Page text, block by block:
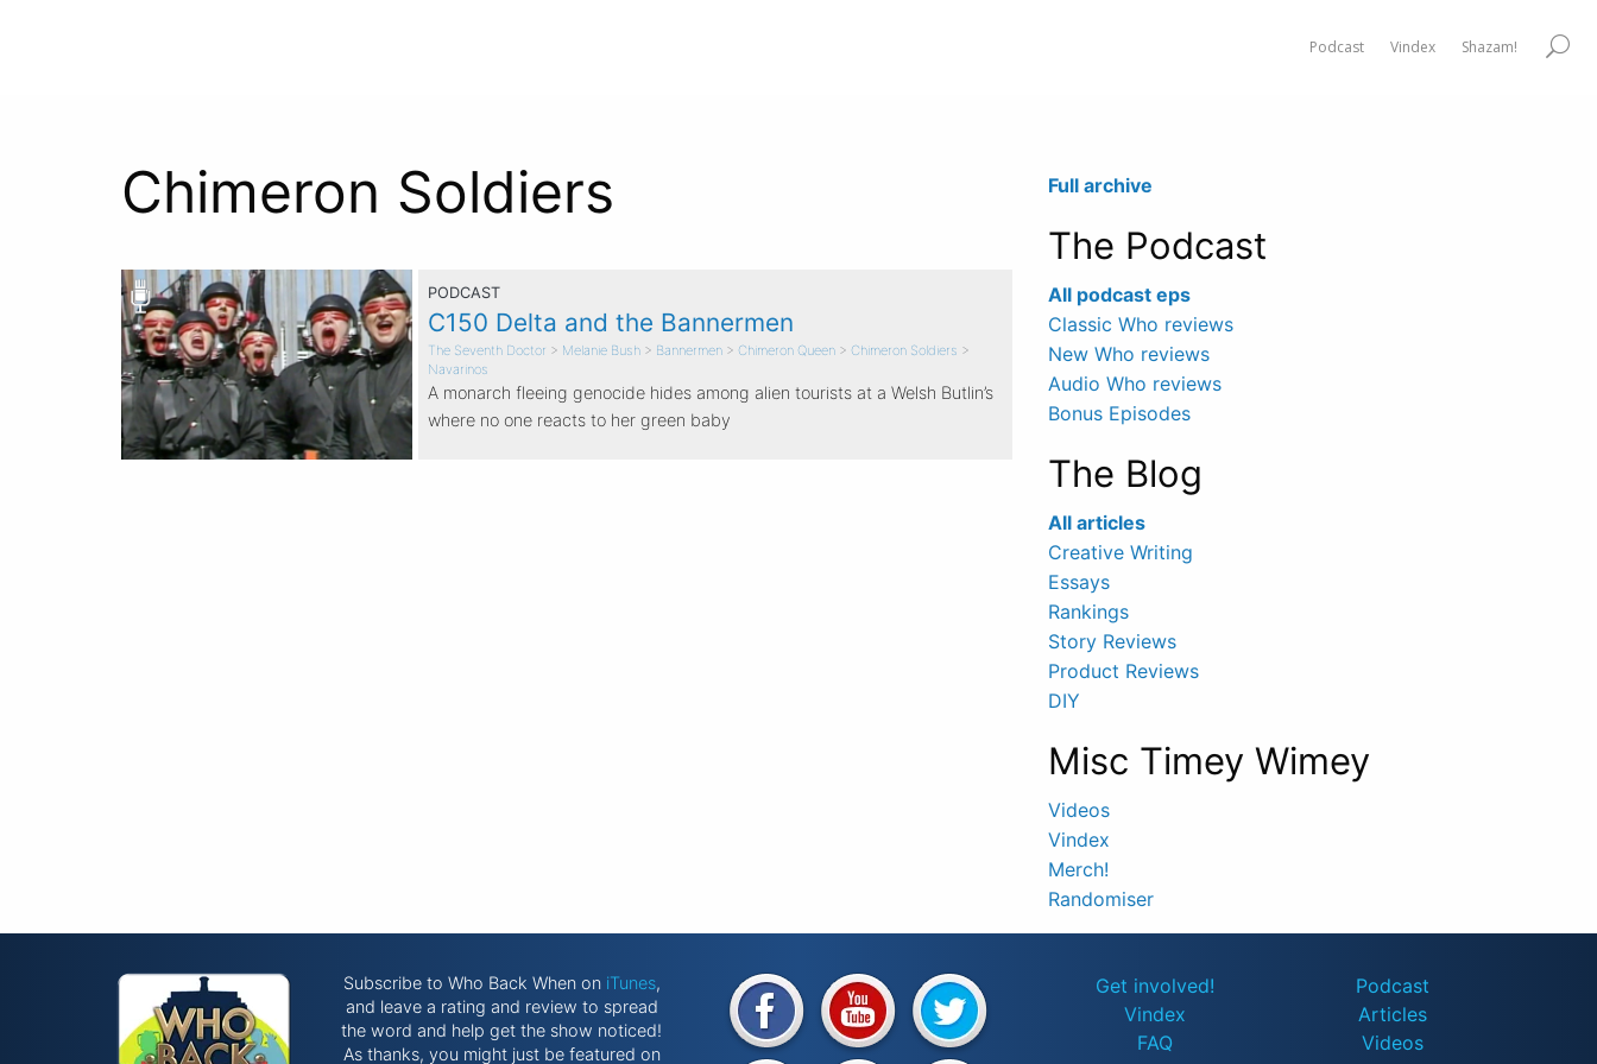
Podcast Vindex Shazam!
Chimeron Soldiers
PODCAST
C150 Delta and the Bannermen
The Seventh Doctor > Melanie Bush> Bannermen> Chimeron Queen> Chimeron Soldiers >
Navarinos
A monarch fleeing genocide hides among alien tourists at a Welsh Butlin’s
where no one reacts to her green baby
Full archive
The Podcast
All podcast eps
Classic Who reviews
New Who reviews
Audio Who reviews
Bonus Episodes
The Blog
All articles
Creative Writing
Essays
Rankings
Story Reviews
Product Reviews
DIY
Misc Timey Wimey
Videos
Vindex
Merch!
Randomiser
Subscribe to Who Back When on iTunes,
and leave a rating and review to spread
the word and help get the show noticed!
As thanks, you might just be featured on
Get involved!
Vindex
FAQ
Podcast
Articles
Videos